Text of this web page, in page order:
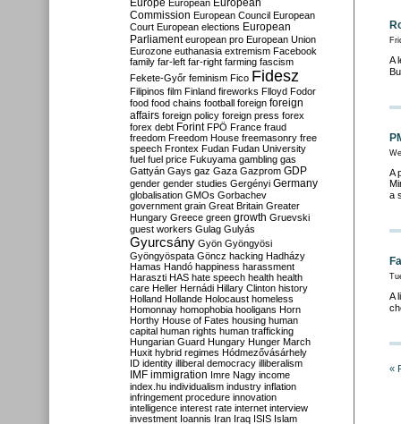
A
A
a
A
«
Europe European
Commission European Council European
Court European elections European
Parliament european pro European Union
Eurozone euthanasia extremism Facebook
family far-left far-right farming fascism
Fekete-Győr feminism Fico Fidesz
Filipinos film Finland fireworks Flloyd Fodor
food food chains football foreign foreign
affairs foreign policy foreign press forex
forex debt Forint FPÖ France fraud
freedom Freedom House freemasonry free
speech Frontex Fudan Fudan University
fuel fuel price Fukuyama gambling gas
Gattyán Gays gaz Gaza Gazprom GDP
gender gender studies Gergényi Germany
globalisation GMOs Gorbachev
government grain Great Britain Greater
Hungary Greece green growth Gruevski
guest workers Gulag Gulyás
Gyurcsány Gyön Gyöngyösi
Gyöngyöspata Göncz hacking Hadházy
Hamas Handó happiness harassment
Haraszti HAS hate speech health health
care Heller Hernádi Hillary Clinton history
Holland Hollande Holocaust homeless
Homonnay homophobia hooligans Horn
Horthy House of Fates housing human
capital human rights human trafficking
Hungarian Guard Hungary Hunger March
Huxit hybrid regimes Hódmezővásárhely
ID identity illiberal democracy illiberalism
IMF immigration Imre Nagy income
index.hu individualism industry inflation
infringement procedure innovation
intelligence interest rate internet interview
investment Ioannis Iran Iraq ISIS Islam